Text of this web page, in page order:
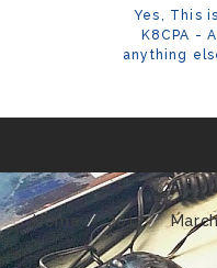
Yes, This
K8CPA -
anything
Home 2017